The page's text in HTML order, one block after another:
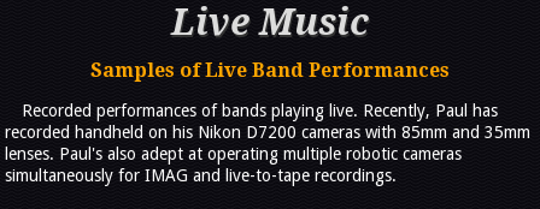
Live Music
Samples of Live Band Performances
Recorded performances of bands playing live. Recently, Paul has
recorded handheld on his Nikon D7200 cameras with 85mm and 35mm
lenses. Paul's also adept at operating multiple robotic cameras
simultaneously for IMAG and live-to-tape recordings.